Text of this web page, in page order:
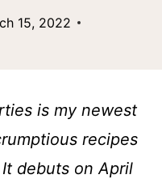
15, 2022
is my newest
recipes
debuts on April